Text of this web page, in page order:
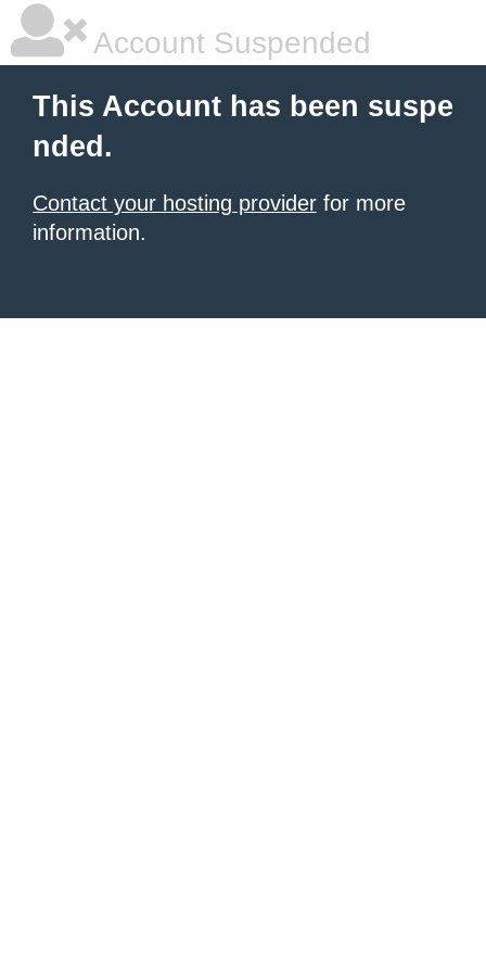
Account Suspended
This Account has been suspe
nded.
Contact your hosting provider for more
information.